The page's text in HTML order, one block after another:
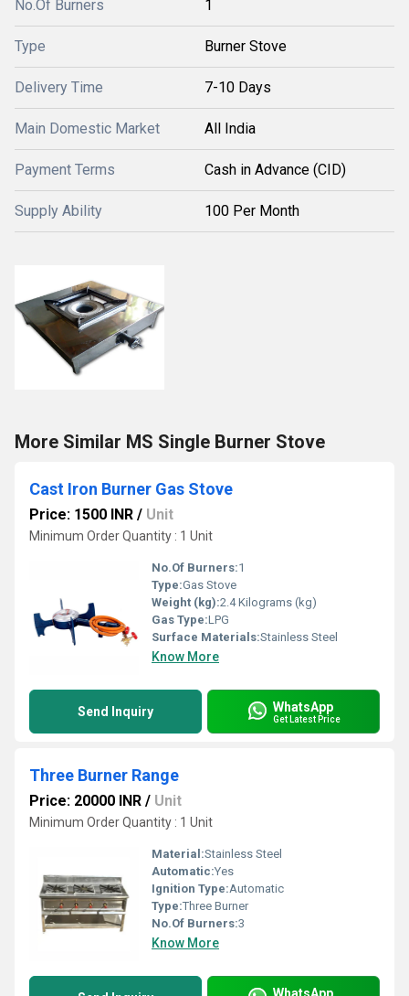
No.Of Burners 1
Type Burner Stove
Delivery Time 7-10 Days
Main Domestic Market All India
Payment Terms Cash in Advance (CID)
Supply Ability 100 Per Month
More Similar MS Single Burner Stove
Cast Iron Burner Gas Stove
Price: 1500 INR / Unit
Minimum Order Quantity : 1 Unit
No.Of Burners:1
Type:Gas Stove
Weight (kg):2.4 Kilograms (kg)
Gas Type:LPG
Surface Materials:Stainless Steel
Know More
Send Inquiry WhatsApp
Get Latest Price
Three Burner Range
Price: 20000 INR / Unit
Minimum Order Quantity : 1 Unit
Material:Stainless Steel
Automatic:Yes
Ignition Type:Automatic
Type:Three Burner
No.Of Burners:3
Know More
WhatsApp